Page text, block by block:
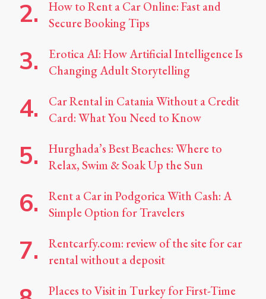
How to Rent a Car Online: Fast and
Secure Booking Tips
Erotica AI: How Artificial Intelligence Is
Changing Adult Storytelling
Car Rental in Catania Without a Credit
Card: What You Need to Know
Hurghada’s Best Beaches: Where to
Relax, Swim & Soak Up the Sun
Rent a Car in Podgorica With Cash: A
Simple Option for Travelers
Rentcarfy.com: review of the site for car
rental without a deposit
Places to Visit in Turkey for First-Time